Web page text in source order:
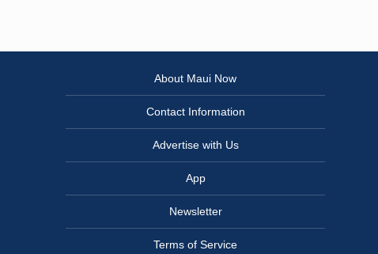
About Maui Now
Contact Information
Advertise with Us
App
Newsletter
Terms of Service